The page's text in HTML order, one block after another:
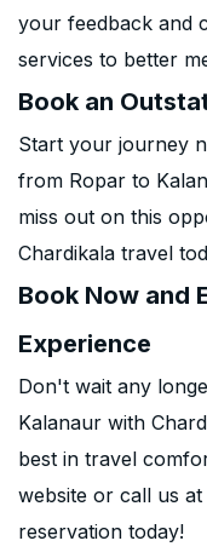
your feedback and
services to better
Book an
Start your journey
from Ropar to
miss out on this
Chardikala travel
Book Now and
Experience
Don't wait any
Kalanaur with
best in travel
website or call us at
reservation today!